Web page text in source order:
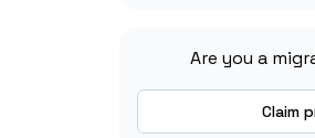
Are you a
Claim